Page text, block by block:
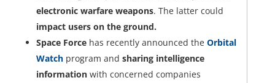
electronic warfare weapons. The latter could
impact users on the ground.
Space Forcehas recently announced the Orbital
Watchprogram and sharing intelligence
informationwith concerned companies